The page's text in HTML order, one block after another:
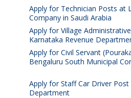
Apply for Technician Posts at
Company in Saudi Arabia
Apply for Village
Karnataka Revenue
Apply for Civil Servant
Bengaluru South Municipal
Apply for Staff Car Driver
Department